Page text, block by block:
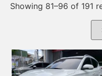
Showing 81–96 of 191